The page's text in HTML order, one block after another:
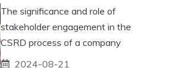
The significance and role of
stakeholder engagement in the
CSRD process of a company
2024-08-21